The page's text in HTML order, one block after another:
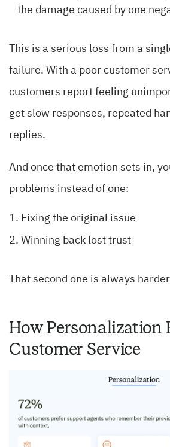
the damage caused by one
This is a serious loss from a
failure. With a poor customer
customers report feeling
get slow responses, repeated
replies.
And once that emotion sets in,
problems instead of one:
Fixing the original issue
Winning back lost trust
That second one is always
How Personalization
Customer Service